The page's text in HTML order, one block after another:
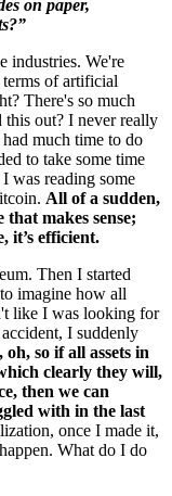
on paper,
industries. We're
of artificial
There's so much
out? I never really
much time to do
to take some time
was reading some
All of a sudden,
makes sense;
it’s efficient.
Then I started
imagine how all
like I was looking for
I suddenly
so if all assets in
clearly they will,
then we can
with in the last
once I made it,
What do I do